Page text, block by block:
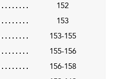
152
153
153-155
155-156
156-158